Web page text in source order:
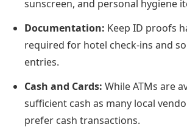
sunscreen, and personal hygiene
Documentation: Keep ID proofs
required for hotel check-ins and
entries.
Cash and Cards: While ATMs are
sufficient cash as many local
prefer cash transactions.